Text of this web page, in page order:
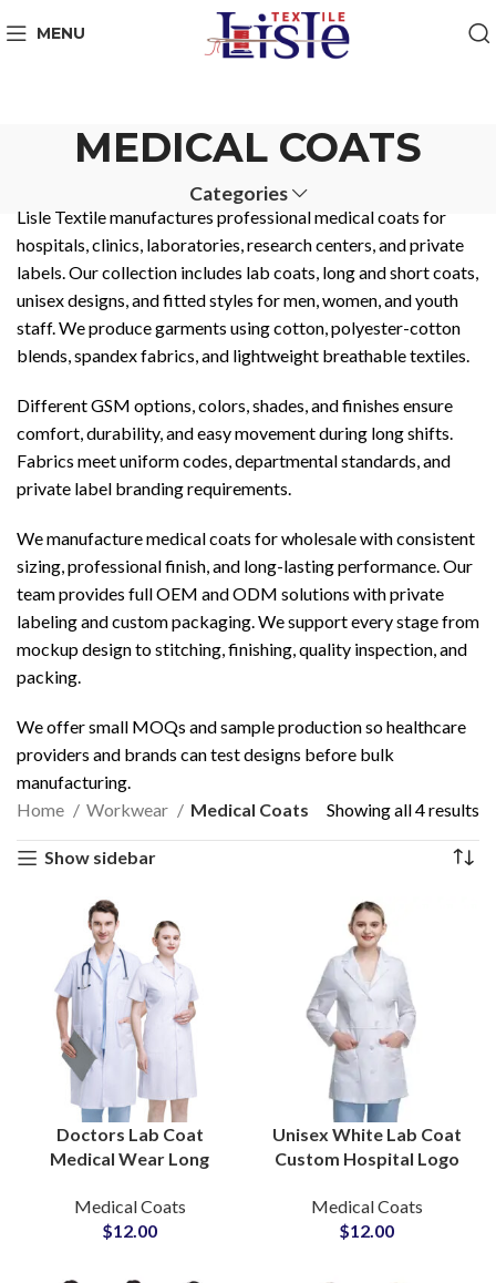
MENU
MEDICAL COATS
Categories
Lisle Textile manufactures professional medical coats for
hospitals, clinics, laboratories, research centers, and private
labels. Our collection includes lab coats, long and short coats,
unisex designs, and fitted styles for men, women, and youth
staff. We produce garments using cotton, polyester-cotton
blends, spandex fabrics, and lightweight breathable textiles.
Different GSM options, colors, shades, and finishes ensure
comfort, durability, and easy movement during long shifts.
Fabrics meet uniform codes, departmental standards, and
private label branding requirements.
We manufacture medical coats for wholesale with consistent
sizing, professional finish, and long-lasting performance. Our
team provides full OEM and ODM solutions with private
labeling and custom packaging. We support every stage from
mockup design to stitching, finishing, quality inspection, and
packing.
We offer small MOQs and sample production so healthcare
providers and brands can test designs before bulk
manufacturing.
Home
Workwear Medical Coats Showing all 4 results
Show sidebar
Doctors Lab Coat
Medical Wear Long
Uniforms Doctor White
Coat for Clinic
Medical Coats
$12.00
Unisex White Lab Coat
Custom Hospital Logo
For Doctors Wholesale
Supply
Medical Coats
$12.00